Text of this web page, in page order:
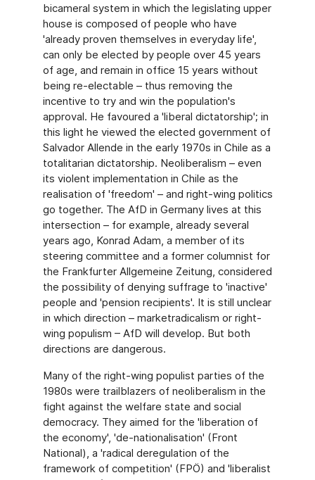
bicameral system in which the legislating upper
house is composed of people who have
'already proven themselves in everyday life',
can only be elected by people over 45 years
of age, and remain in office 15 years without
being re-electable – thus removing the
incentive to try and win the population's
approval. He favoured a 'liberal dictatorship'; in
this light he viewed the elected government of
Salvador Allende in the early 1970s in Chile as a
totalitarian dictatorship. Neoliberalism – even
its violent implementation in Chile as the
realisation of 'freedom' – and right-wing politics
go together. The AfD in Germany lives at this
intersection – for example, already several
years ago, Konrad Adam, a member of its
steering committee and a former columnist for
the Frankfurter Allgemeine Zeitung, considered
the possibility of denying suffrage to 'inactive'
people and 'pension recipients'. It is still unclear
in which direction – marketradicalism or right-
wing populism – AfD will develop. But both
directions are dangerous.
Many of the right-wing populist parties of the
1980s were trailblazers of neoliberalism in the
fight against the welfare state and social
democracy. They aimed for the 'liberation of
the economy', 'de-nationalisation' (Front
National), a 'radical deregulation of the
framework of competition' (FPÖ) and 'liberalist